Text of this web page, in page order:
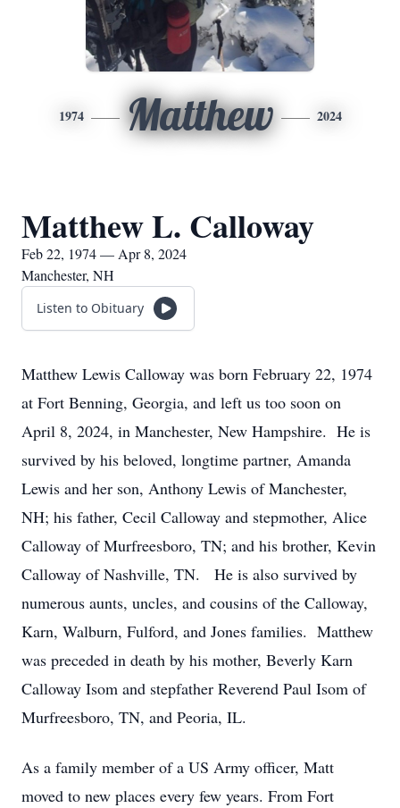
1974 Matthew 2024
Matthew L. Calloway
Feb 22, 1974 — Apr 8, 2024
Manchester, NH
Listen to Obituary
Matthew Lewis Calloway was born February 22, 1974
at Fort Benning, Georgia, and left us too soon on
April 8, 2024, in Manchester, New Hampshire. He is
survived by his beloved, longtime partner, Amanda
Lewis and her son, Anthony Lewis of Manchester,
NH; his father, Cecil Calloway and stepmother, Alice
Calloway of Murfreesboro, TN; and his brother, Kevin
Calloway of Nashville, TN. He is also survived by
numerous aunts, uncles, and cousins of the Calloway,
Karn, Walburn, Fulford, and Jones families. Matthew
was preceded in death by his mother, Beverly Karn
Calloway Isom and stepfather Reverend Paul Isom of
Murfreesboro, TN, and Peoria, IL.
As a family member of a US Army officer, Matt
moved to new places every few years. From Fort